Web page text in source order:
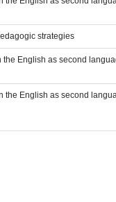
strategies
English as second
the English as second